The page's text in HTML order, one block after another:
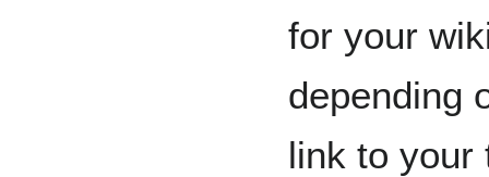
for your
depending
link to your